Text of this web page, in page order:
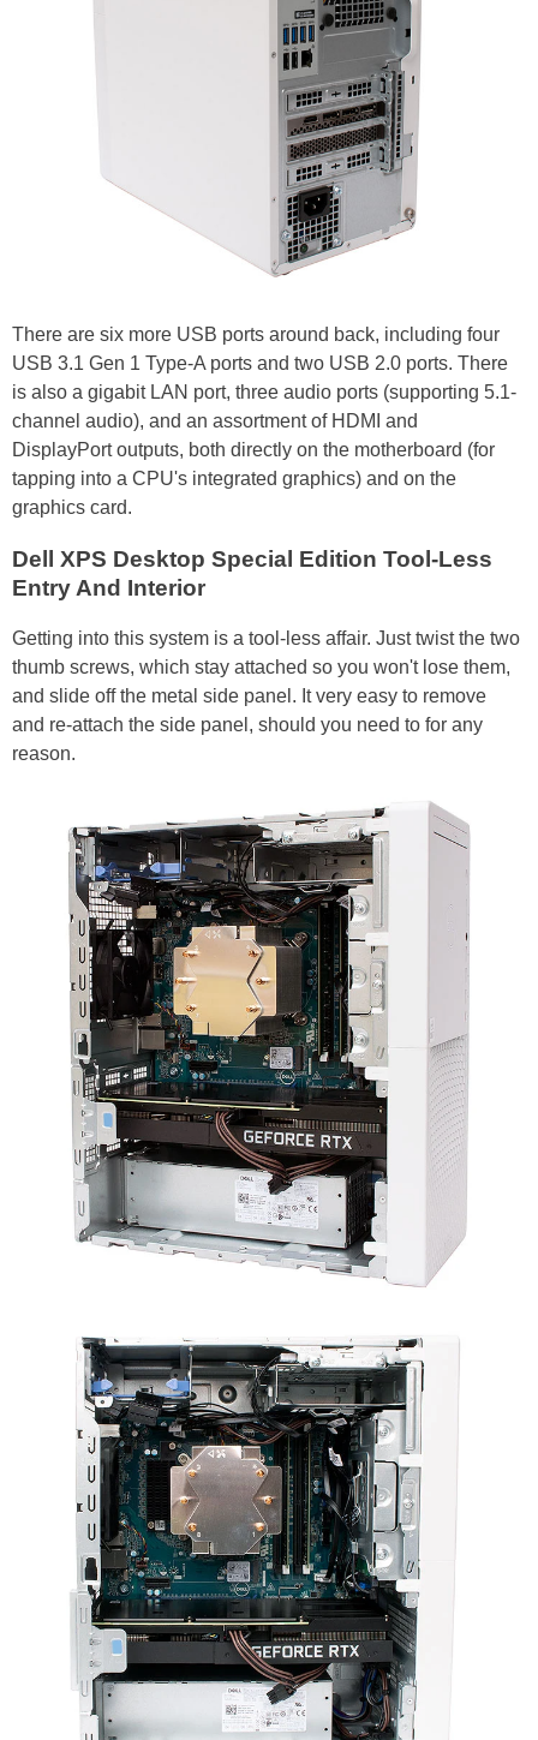
There are six more USB ports around back, including four
USB 3.1 Gen 1 Type-A ports and two USB 2.0 ports. There
is also a gigabit LAN port, three audio ports (supporting 5.1-
channel audio), and an assortment of HDMI and
DisplayPort outputs, both directly on the motherboard (for
tapping into a CPU's integrated graphics) and on the
graphics card.
Dell XPS Desktop Special Edition Tool-Less
Entry And Interior
Getting into this system is a tool-less affair. Just twist the two
thumb screws, which stay attached so you won't lose them,
and slide off the metal side panel. It very easy to remove
and re-attach the side panel, should you need to for any
reason.